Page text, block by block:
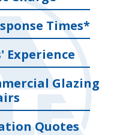
Times*
Experience
Glazing
Quotes